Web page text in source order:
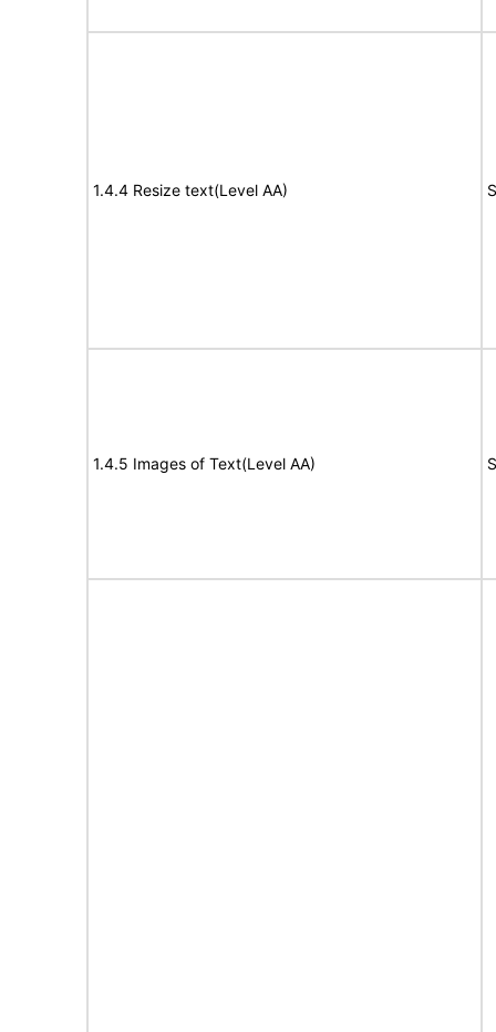
1.4.4 Resize text(Level AA)
1.4.5 Images of Text(Level AA)